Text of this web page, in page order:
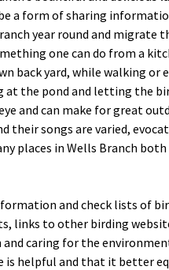
Butterfly Gardens
Cultural Diversity Fair
Gardening in Wells
Branch
Green Living with Tara
Fisher-Munoz
Kudos!
Little Free Library Boxes
a form of sharing
year round and migrate
one can do from a
back yard, while walking or
the pond and letting the
and can make for great
their songs are varied,
places in Wells Branch
and check lists of
links to other birding
caring for the
helpful and that it better